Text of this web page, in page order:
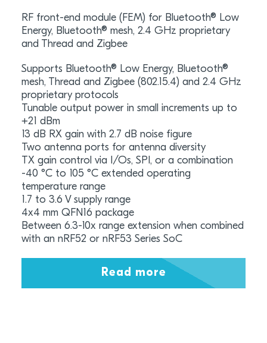
RF front-end module (FEM) for Bluetooth® Low
Energy, Bluetooth® mesh, 2.4 GHz proprietary
and Thread and Zigbee
Supports Bluetooth® Low Energy, Bluetooth®
mesh, Thread and Zigbee (802.15.4) and 2.4 GHz
proprietary protocols
Tunable output power in small increments up to
+21 dBm
13 dB RX gain with 2.7 dB noise figure
Two antenna ports for antenna diversity
TX gain control via I/Os, SPI, or a combination
-40 °C to 105 °C extended operating
temperature range
1.7 to 3.6 V supply range
4x4 mm QFN16 package
Between 6.3-10x range extension when combined
with an nRF52 or nRF53 Series SoC
Read more